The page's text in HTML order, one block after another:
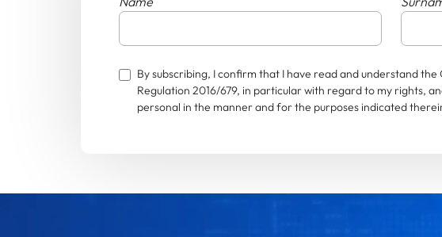
By subscribing, I confirm that I have read and understand
Regulation 2016/679, in particular with regard to my rights,
personal in the manner and for the purposes indicated